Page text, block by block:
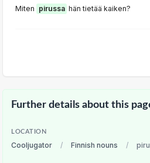
Miten pirussa hän tietää kaiken?
Further details about this
LOCATION
Cooljugator / Finnish nouns / piru